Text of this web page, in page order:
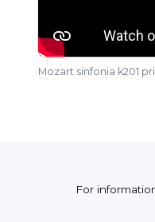
Mozart sinfonia k201
For